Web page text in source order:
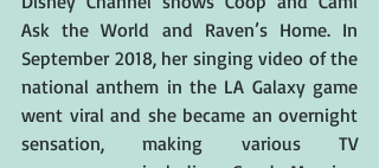
Ask the World and Raven’s Home. In
September 2018, her singing video of the
national anthem in the LA Galaxy game
went viral and she became an overnight
sensation, making various TV